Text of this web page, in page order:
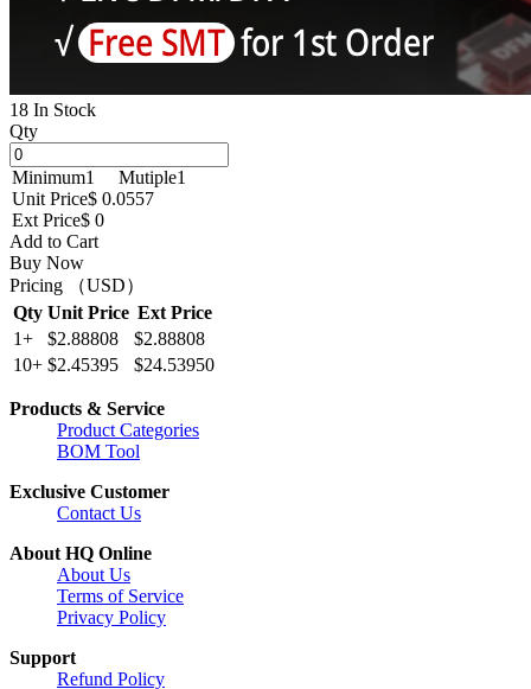
18 In Stock
Qty
Minimum1 Mutiple1
Unit Price$ 0.0557
Ext Price$ 0
Add to Cart
Buy Now
Pricing （USD）
Qty Unit Price Ext Price
1+
$2.88808
$2.88808
10+ $2.45395 $24.53950
Products & Service
Product Categories
BOM Tool
Exclusive Customer
Contact Us
About HQ Online
About Us
Terms of Service
Privacy Policy
Support
Refund Policy